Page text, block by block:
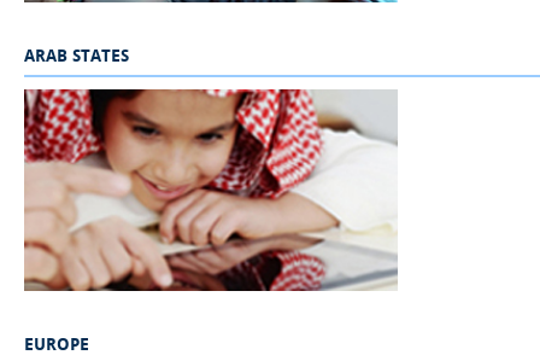
ARAB STATES
EUROPE